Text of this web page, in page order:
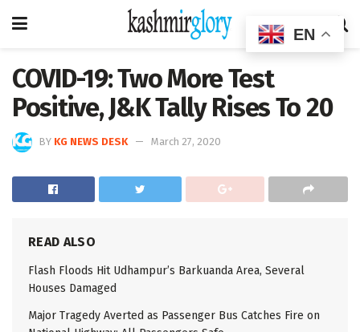
COVID-19: Two More Test
Positive, J&K Tally Rises To 20
BY KG NEWS DESK March 27, 2020
READ ALSO
Flash Floods Hit Udhampur’s Barkuanda Area, Several
Houses Damaged
Major Tragedy Averted as Passenger Bus Catches Fire on
EN